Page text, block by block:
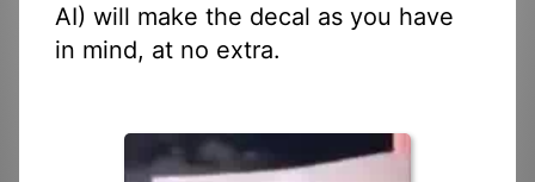
AI) will make the decal as you have
in mind, at no extra.